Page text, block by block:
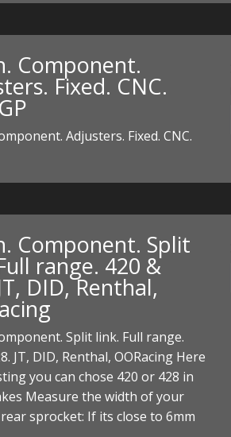
Component.
Fixed. CNC.
Adjusters. Fixed. CNC.
Component. Split
range. 420 &
DID, Renthal,
Split link. Full range.
JT, DID, Renthal, OORacing Here
you can chose 420 or 428 in
Measure the width of your
sprocket: If its close to 6mm